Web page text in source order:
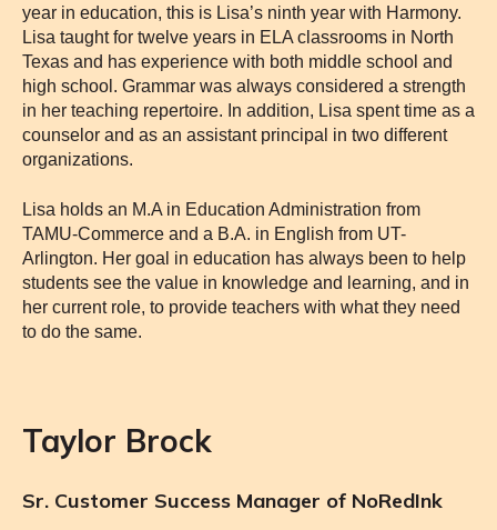
year in education, this is Lisa’s ninth year with Harmony.
Lisa taught for twelve years in ELA classrooms in North
Texas and has experience with both middle school and
high school. Grammar was always considered a strength
in her teaching repertoire. In addition, Lisa spent time as a
counselor and as an assistant principal in two different
organizations.
Lisa holds an M.A in Education Administration from
TAMU-Commerce and a B.A. in English from UT-
Arlington. Her goal in education has always been to help
students see the value in knowledge and learning, and in
her current role, to provide teachers with what they need
to do the same.
Taylor Brock
Sr. Customer Success Manager of NoRedInk